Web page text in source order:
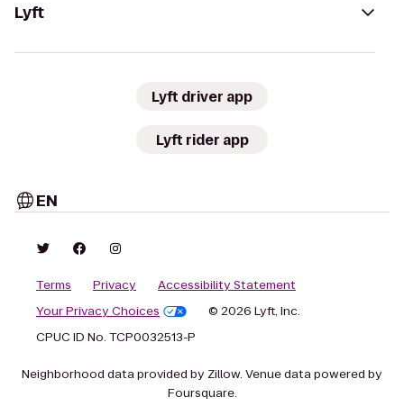
Lyft
Lyft driver app
Lyft rider app
EN
Terms Privacy
Accessibility Statement
Your Privacy Choices
© 2026 Lyft, Inc.
CPUC ID No. TCP0032513-P
Neighborhood data provided by Zillow. Venue data powered by
Foursquare.